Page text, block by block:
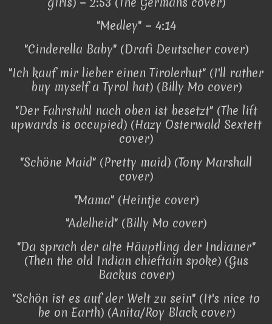
"Medley" − 4:14
"Cinderella Baby" (Drafi Deutscher cover)
"Ich kauf mir lieber einen Tirolerhut" (I'll rather
buy myself a Tyrol hat) (Billy Mo cover)
"Der Fahrstuhl nach oben ist besetzt" (The lift
upwards is occupied) (Hazy Osterwald Sextett
cover)
"Schöne Maid" (Pretty maid) (Tony Marshall
cover)
"Mama" (Heintje cover)
"Adelheid" (Billy Mo cover)
"Da sprach der alte Häuptling der Indianer"
(Then the old Indian chieftain spoke) (Gus
Backus cover)
"Schön ist es auf der Welt zu sein" (It's nice to
be on Earth) (Anita/Roy Black cover)